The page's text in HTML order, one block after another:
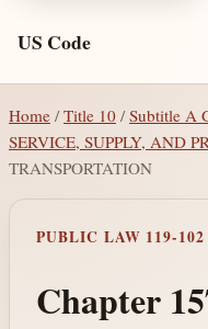
US Code
Home / Title 10 /Subtitle A
SERVICE, SUPPLY, AND
TRANSPORTATION
PUBLIC LAW 119-
Chapter